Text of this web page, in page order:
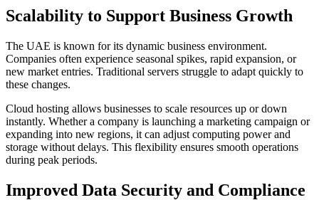
Scalability to Support Business Growth
The UAE is known for its dynamic business environment.
Companies often experience seasonal spikes, rapid expansion, or
new market entries. Traditional servers struggle to adapt quickly to
these changes.
Cloud hosting allows businesses to scale resources up or down
instantly. Whether a company is launching a marketing campaign or
expanding into new regions, it can adjust computing power and
storage without delays. This flexibility ensures smooth operations
during peak periods.
Improved Data Security and Compliance